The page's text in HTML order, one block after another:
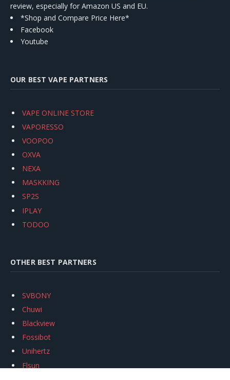
review, especially for Amazon US and EU.
*Shop and Compare Price Here*
Facebook
Youtube
OUR BEST VAPE PARTNERS
VAPE ONLINE STORE
VAPORESSO
VOOPOO
OXVA
NEXA
MASKKING
SP2S
IPLAY
TODOO
OTHER BEST PARTNERS
SVBONY
Chuwi
Blackview
Fossibot
Unihertz
Flsun